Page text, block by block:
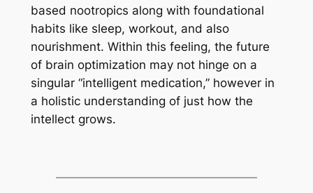
based nootropics along with foundational
habits like sleep, workout, and also
nourishment. Within this feeling, the future
of brain optimization may not hinge on a
singular “intelligent medication,” however in
a holistic understanding of just how the
intellect grows.